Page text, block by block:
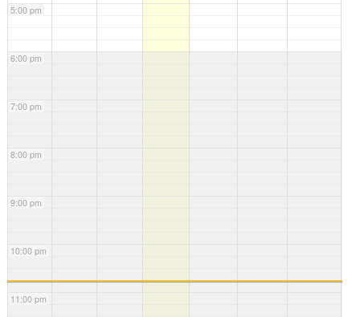
5:00 pm
6:00 pm
7:00 pm
8:00 pm
9:00 pm
10:00 pm
11:00 pm